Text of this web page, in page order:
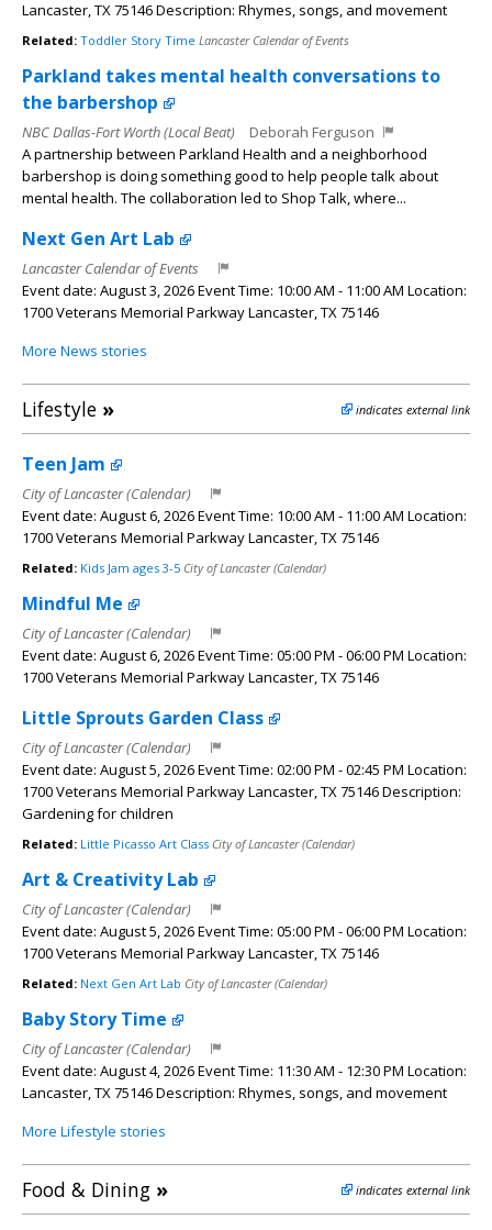
Lancaster, TX 75146 Description: Rhymes, songs, and movement
Related: Toddler Story Time Lancaster Calendar of Events
Parkland takes mental health conversations to
the barbershop
NBC Dallas-Fort Worth (Local Beat)
Deborah Ferguson
A partnership between Parkland Health and a neighborhood
barbershop is doing something good to help people talk about
mental health. The collaboration led to Shop Talk, where...
Next Gen Art Lab
Lancaster Calendar of Events
Event date: August 3, 2026 Event Time: 10:00 AM - 11:00 AM Location:
1700 Veterans Memorial Parkway Lancaster, TX 75146
More News stories
Lifestyle » indicates external link
Teen Jam
City of Lancaster (Calendar)
Event date: August 6, 2026 Event Time: 10:00 AM - 11:00 AM Location:
1700 Veterans Memorial Parkway Lancaster, TX 75146
Related: Kids Jam ages 3-5 City of Lancaster (Calendar)
Mindful Me
City of Lancaster (Calendar)
Event date: August 6, 2026 Event Time: 05:00 PM - 06:00 PM Location:
1700 Veterans Memorial Parkway Lancaster, TX 75146
Little Sprouts Garden Class
City of Lancaster (Calendar)
Event date: August 5, 2026 Event Time: 02:00 PM - 02:45 PM Location:
1700 Veterans Memorial Parkway Lancaster, TX 75146 Description:
Gardening for children
Related: Little Picasso Art Class City of Lancaster (Calendar)
Art & Creativity Lab
City of Lancaster (Calendar)
Event date: August 5, 2026 Event Time: 05:00 PM - 06:00 PM Location:
1700 Veterans Memorial Parkway Lancaster, TX 75146
Related: Next Gen Art Lab City of Lancaster (Calendar)
Baby Story Time
City of Lancaster (Calendar)
Event date: August 4, 2026 Event Time: 11:30 AM - 12:30 PM Location:
Lancaster, TX 75146 Description: Rhymes, songs, and movement
More Lifestyle stories
Food & Dining » indicates external link